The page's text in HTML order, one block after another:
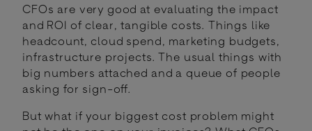
CFOs are very good at evaluating the impact
and ROI of clear, tangible costs. Things like
headcount, cloud spend, marketing budgets,
infrastructure projects. The usual things with
big numbers attached and a queue of people
asking for sign-off.
But what if your biggest cost problem might